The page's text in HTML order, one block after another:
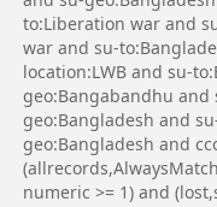
to:Liberation war and
war and su-
location:LWB and su-
geo:Bangabandhu
geo:Bangladesh and
geo:Bangladesh and
numeric >= 1) and